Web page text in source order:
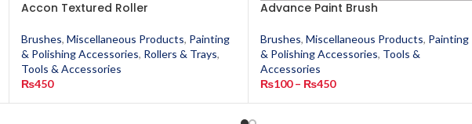
Accon Textured Roller
Brushes, Miscellaneous Products, Painting
& Polishing Accessories, Rollers & Trays,
Tools & Accessories
₨450
Advance Paint Brush
Brushes, Miscellaneous Products, Painting
& Polishing Accessories, Tools &
Accessories
₨100 – ₨450